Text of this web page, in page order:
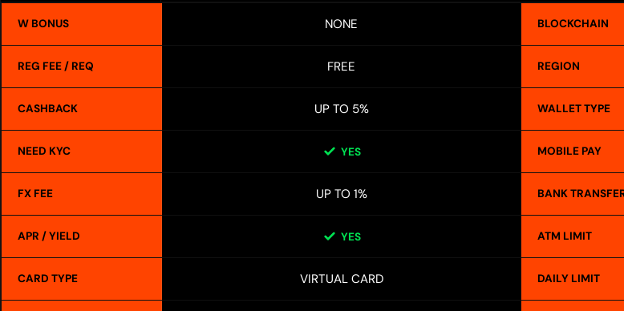
W BONUS NONE
REG FEE / REQ FREE
CASHBACK UP TO 5%
NEED KYC YES
FX FEE UP TO 1%
APR / YIELD YES
CARD TYPE VIRTUAL CARD
BLOCKCHAIN
REGION
WALLET TYPE
MOBILE PAY
BANK
ATM LIMIT
DAILY LIMIT